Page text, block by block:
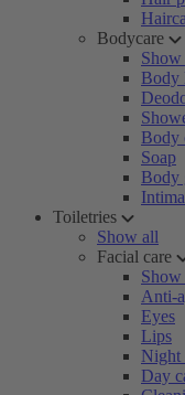
Bodycare
Show
Body
Body
Soap
Body
Toiletries
Show all
Facial care
Show
Anti-
Eyes
Lips
Night
Day